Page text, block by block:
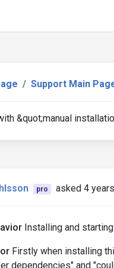
Support Main
&quot;manual
pro asked 4
Installing and
Firstly when installing
dependencies" and